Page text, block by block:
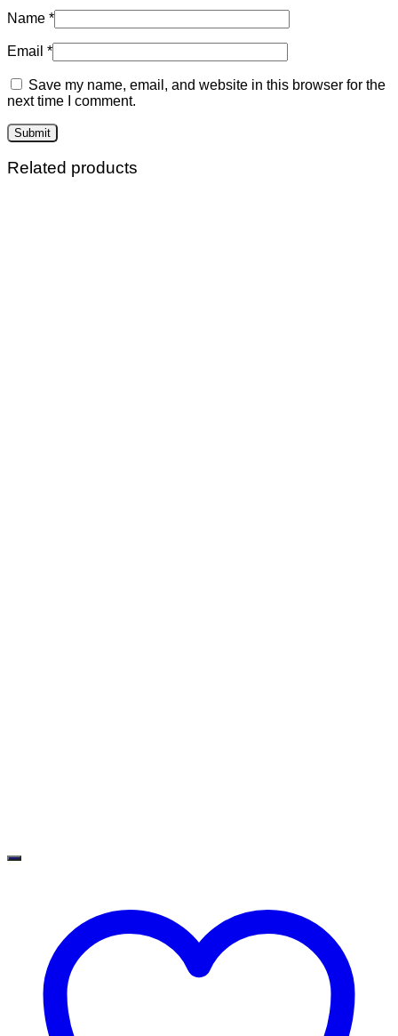
Name *
Email *
Save my name, email, and website in this browser for the
next time I comment.
Related products